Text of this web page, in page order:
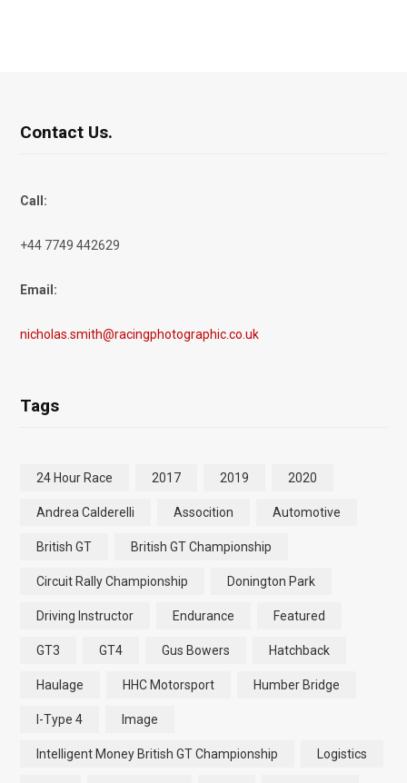
Contact Us.
Call:
+44 7749 442629
Email:
nicholas.smith@racingphotographic.co.uk
Tags
24 Hour Race 2017 2019 2020
Andrea Calderelli Assocition Automotive
British GT British GT Championship
Circuit Rally Championship Donington Park
Driving Instructor Endurance Featured
GT3 GT4 Gus Bowers Hatchback
Haulage HHC Motorsport Humber Bridge
I-Type 4 Image
Intelligent Money British GT Championship Logistics